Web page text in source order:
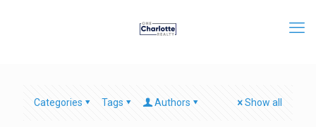
Categories Tags Authors Show all